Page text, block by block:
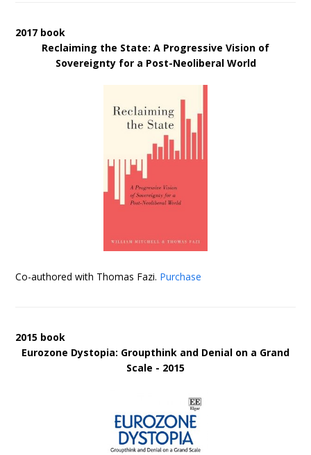
2017 book
Reclaiming the State: A Progressive Vision of
Sovereignty for a Post-Neoliberal World
Co-authored with Thomas Fazi. Purchase
2015 book
Eurozone Dystopia: Groupthink and Denial on a Grand
Scale - 2015